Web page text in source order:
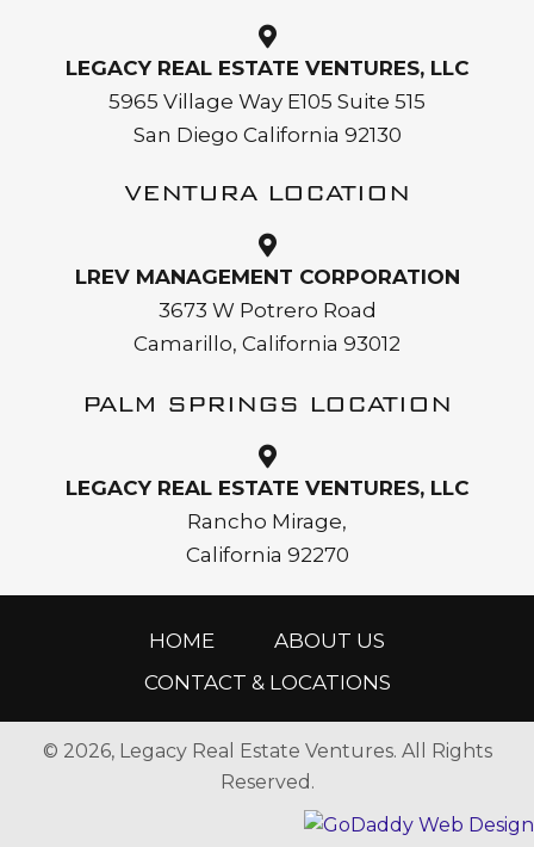
LEGACY REAL ESTATE VENTURES, LLC
5965 Village Way E105 Suite 515
San Diego California 92130
VENTURA LOCATION
LREV MANAGEMENT CORPORATION
3673 W Potrero Road
Camarillo, California 93012
PALM SPRINGS LOCATION
LEGACY REAL ESTATE VENTURES, LLC
Rancho Mirage,
California 92270
HOME
ABOUT US
CONTACT & LOCATIONS
© 2026, Legacy Real Estate Ventures. All Rights
Reserved.